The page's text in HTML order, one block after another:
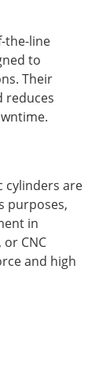
the-line
to
Their
reduces
cylinders are
purposes,
in
CNC
and high